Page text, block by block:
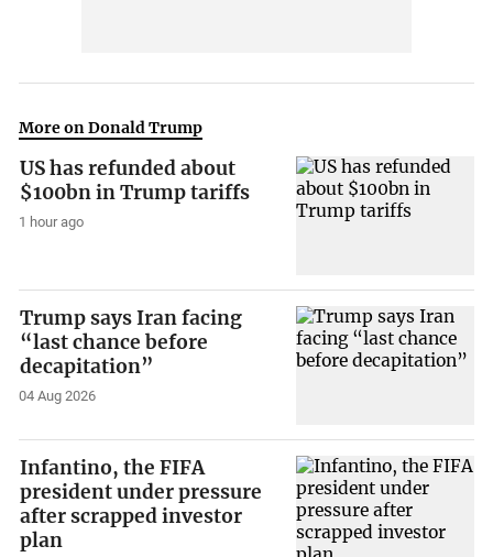
More on Donald Trump
US has refunded about
$100bn in Trump tariffs
1 hour ago
Trump says Iran facing
“last chance before
decapitation”
04 Aug 2026
Infantino, the FIFA
president under pressure
after scrapped investor
plan